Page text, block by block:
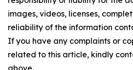
images, videos, licenses,
reliability of the information
If you have any complaints or
related to this article, kindly